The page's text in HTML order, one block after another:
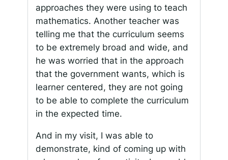
approaches they were using to teach
mathematics. Another teacher was
telling me that the curriculum seems
to be extremely broad and wide, and
he was worried that in the approach
that the government wants, which is
learner centered, they are not going
to be able to complete the curriculum
in the expected time.
And in my visit, I was able to
demonstrate, kind of coming up with